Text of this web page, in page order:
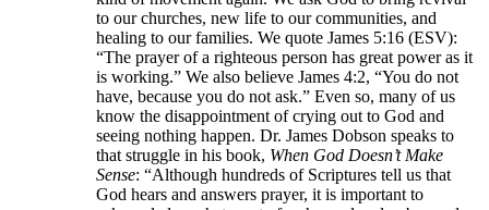
to our churches, new life to our communities, and
healing to our families. We quote James 5:16 (ESV):
“The prayer of a righteous person has great power as it
is working.” We also believe James 4:2, “You do not
have, because you do not ask.” Even so, many of us
know the disappointment of crying out to God and
seeing nothing happen. Dr. James Dobson speaks to
that struggle in his book, When God Doesn’t Make
Sense: “Although hundreds of Scriptures tell us that
God hears and answers prayer, it is important to